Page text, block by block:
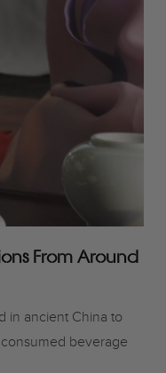
From Around
in ancient China to
beverage